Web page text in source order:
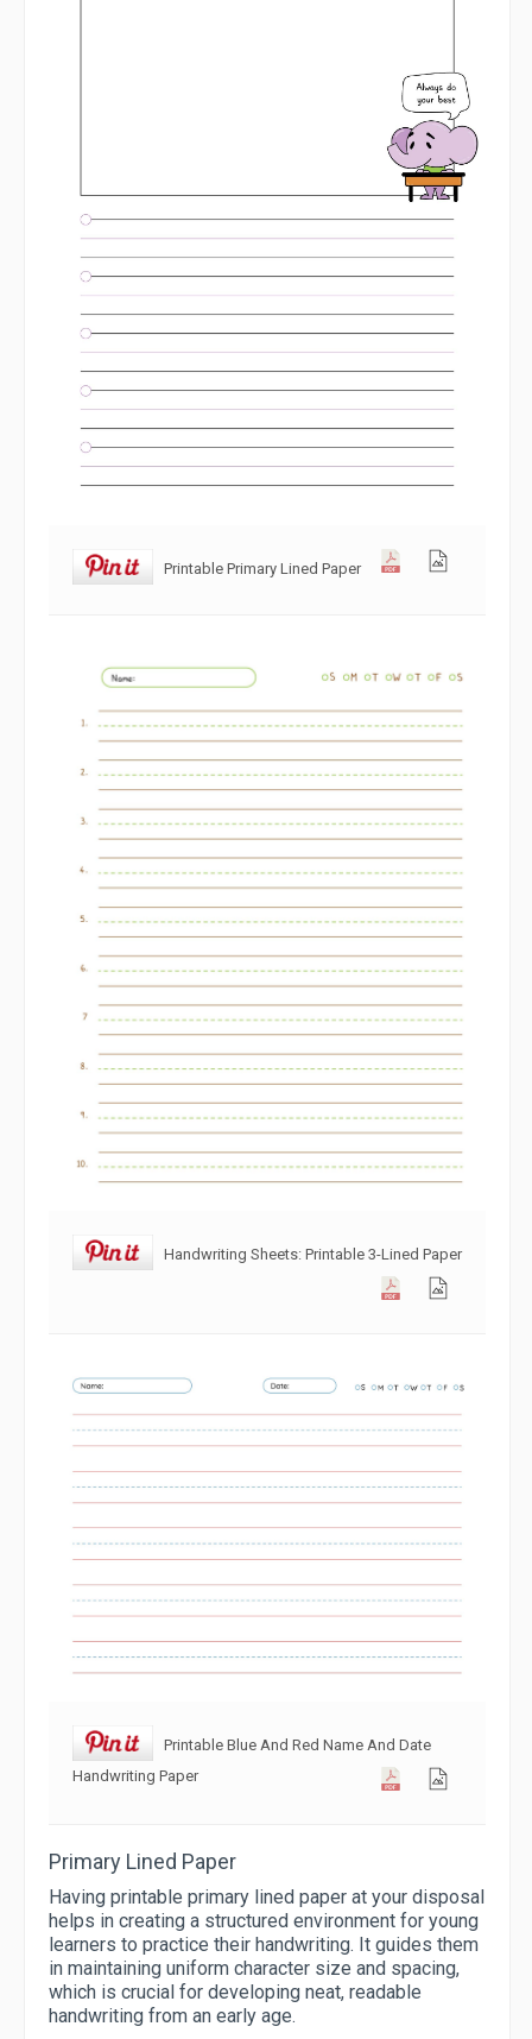
Printable Primary Lined Paper
Handwriting Sheets: Printable 3-Lined Paper
Printable Blue And Red Name And Date
Handwriting Paper
Primary Lined Paper
Having printable primary lined paper at your disposal
helps in creating a structured environment for young
learners to practice their handwriting. It guides them
in maintaining uniform character size and spacing,
which is crucial for developing neat, readable
handwriting from an early age.